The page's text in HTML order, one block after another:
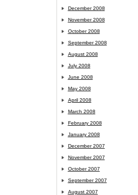
December 2008
November 2008
October 2008
September 2008
August 2008
July 2008
June 2008
May 2008
April 2008
March 2008
February 2008
January 2008
December 2007
November 2007
October 2007
September 2007
August 2007